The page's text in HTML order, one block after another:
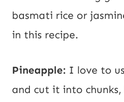
basmati rice or
in this recipe.
Pineapple: I love to
and cut it into